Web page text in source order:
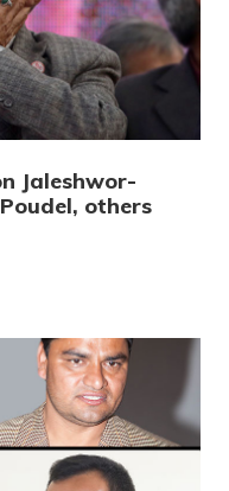
Jaleshwor-
others